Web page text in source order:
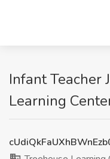
Infant Teacher
Learning